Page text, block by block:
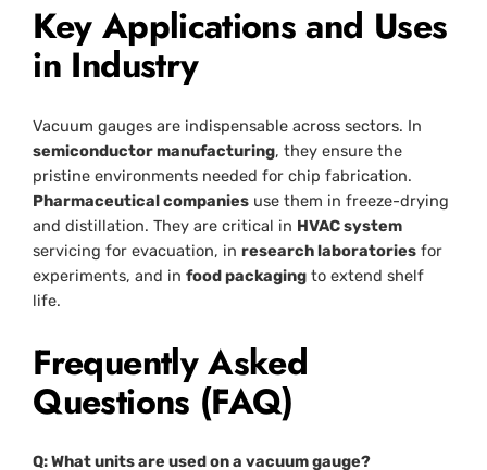
Key Applications and Uses
in Industry
Vacuum gauges are indispensable across sectors. In
semiconductor manufacturing, they ensure the
pristine environments needed for chip fabrication.
Pharmaceutical companies use them in freeze-drying
and distillation. They are critical in HVAC system
servicing for evacuation, inresearch laboratories for
experiments, and infood packaging to extend shelf
life.
Frequently Asked
Questions (FAQ)
Q: What units are used on a vacuum gauge?